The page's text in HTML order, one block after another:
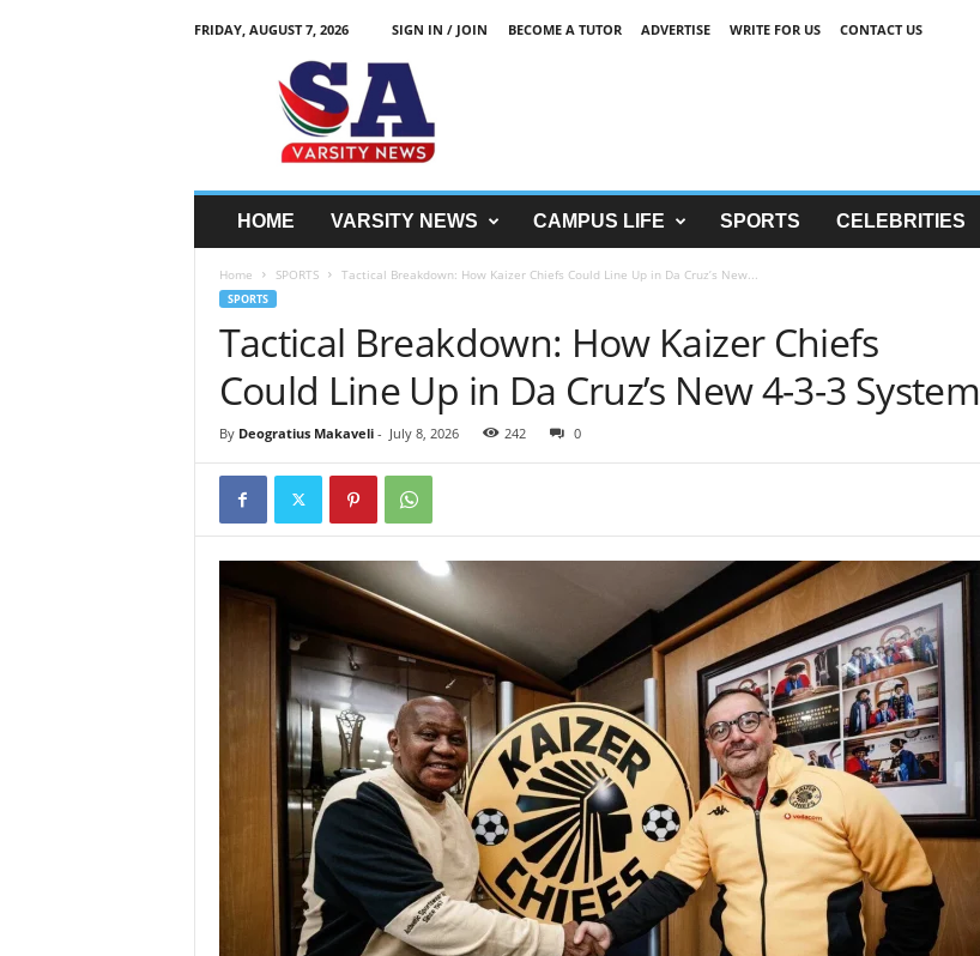
FRIDAY, AUGUST 7, 2026 SIGN IN / JOIN BECOME A TUTOR ADVERTISE WRITE FOR US
CONTACT US
HOME VARSITY NEWS CAMPUS LIFE SPORTS CELEBRITIES
Home SPORTS Tactical Breakdown: How Kaizer Chiefs Could Line Up in Da Cruz’s New...
SPORTS
Tactical Breakdown: How Kaizer Chiefs
Could Line Up in Da Cruz’s New 4-3-3 System
By Deogratius Makaveli- July 8, 2026 242 0